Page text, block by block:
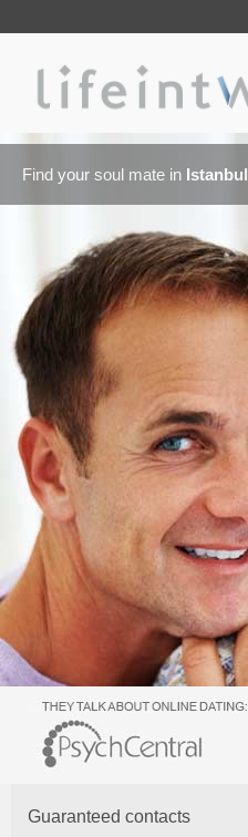
Find your soul mate in Istanbul
Guaranteed contacts